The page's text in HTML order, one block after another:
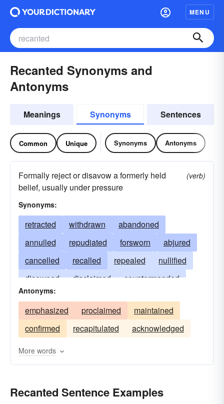
MENU
Recanted Synonyms and
Antonyms
Meanings Synonyms Sentences
Common Unique Synonyms Antonyms
Formally reject or disavow a formerly held
belief, usually under pressure
(verb)
Synonyms:
retracted withdrawn
abandoned
annulled
repudiated forsworn
abjured
cancelled
recalled repealed
nullified
disowned
disclaimed
countermanded
voided
contradicted
reneged
revoked
rescinded
denied
Antonyms:
emphasized proclaimed
maintained
confirmed
recapitulated acknowledged
More words
Recanted Sentence Examples